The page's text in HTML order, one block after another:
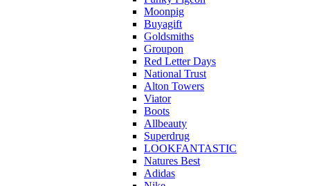
Moonpig
Buyagift
Goldsmiths
Groupon
Red Letter Days
National Trust
Alton Towers
Viator
Boots
Allbeauty
Superdrug
LOOKFANTASTIC
Natures Best
Adidas